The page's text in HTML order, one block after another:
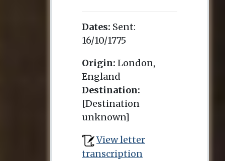
Dates: Sent:
16/10/1775
Origin: London,
England
Destination:
[Destination
unknown]
View letter
transcription